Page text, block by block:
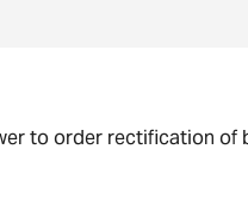
to order rectification of